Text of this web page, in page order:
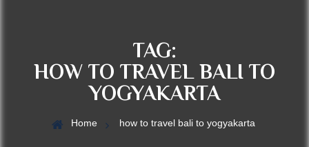
TAG:
HOW TO TRAVEL BALI TO
YOGYAKARTA
Home how to travel bali to yogyakarta